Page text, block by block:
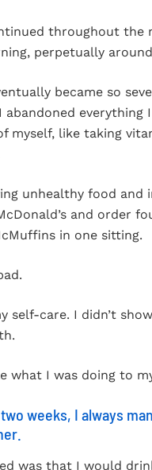
throughout the
perpetually
became so
everything
myself, like taking
unhealthy food and
and order
in one sitting.
self-care. I didn’t
what I was doing to
weeks, I always
was that I would